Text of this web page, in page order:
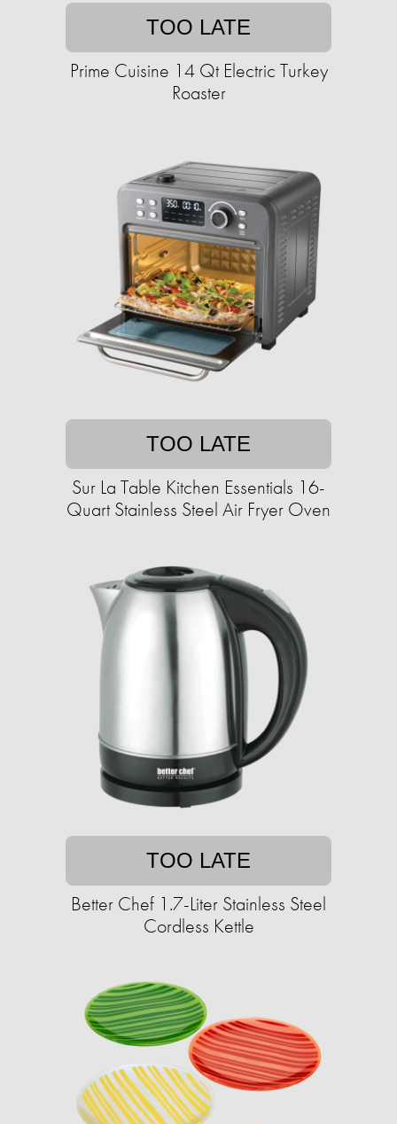
TOO LATE
Prime Cuisine 14 Qt Electric Turkey
Roaster
TOO LATE
Sur La Table Kitchen Essentials 16-
Quart Stainless Steel Air Fryer Oven
TOO LATE
Better Chef 1.7-Liter Stainless Steel
Cordless Kettle